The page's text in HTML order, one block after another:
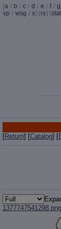
[a / b / c / d / e / f / g
vp / wsg / x] [rs] [
[Return] [Catalog] [
1377747541298.png